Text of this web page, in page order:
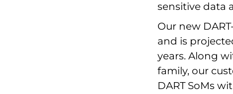
sensitive data
Our new
and is
years. Along
family, our
DART SoMs